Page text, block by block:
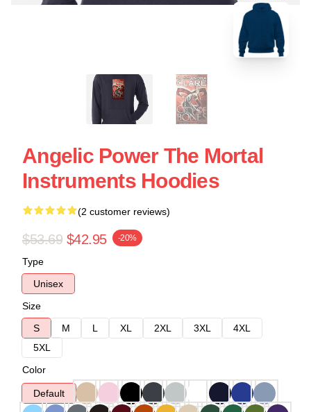
Angelic Power The Mortal
Instruments Hoodies
(2 customer reviews)
$53.69 $42.95 -20%
Type
Unisex
Size
S
M L XL 2XL 3XL
4XL
5XL
Color
Default